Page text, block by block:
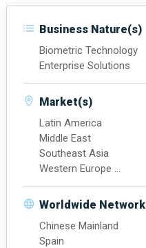
Business Nature(s)
Biometric Technology
Enterprise Solutions
Market(s)
Latin America
Middle East
Southeast Asia
Western Europe
North America
Hong Kong
Worldwide Network
Chinese Mainland
Spain